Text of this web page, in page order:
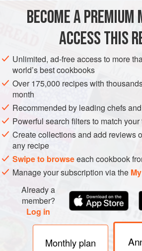
SUPPER STOCK GLUTEN-
BECOME A PREMIUM
ACCESS THIS
Unlimited, ad-free access to more
world’s best cookbooks
Over 175,000 recipes with
month
Recommended by leading chefs
Powerful search filters to match your
Create collections and add reviews
any recipe
Swipe to browseeach cookbook
Manage your subscription via the
Already a
member?
Log in
Monthly plan